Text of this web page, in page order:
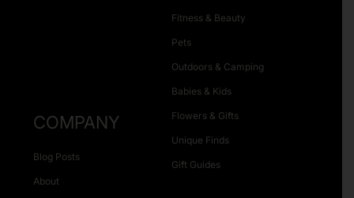
Fitness & Beauty
Pets
Outdoors & Camping
Babies & Kids
Flowers & Gifts
Unique Finds
Gift Guides
COMPANY
Blog Posts
About